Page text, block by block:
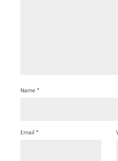
Name *
Email *